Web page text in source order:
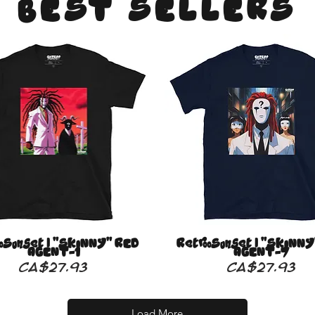
BEST SELLERS
| "SKINNY" RED
AGENT-1
Price
CA$27.93
RetrooSunset |
AGENT-7
Price
CA$27.93